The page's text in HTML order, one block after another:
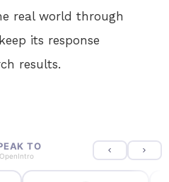
real world through
its response
results.
TO
OpenIntro